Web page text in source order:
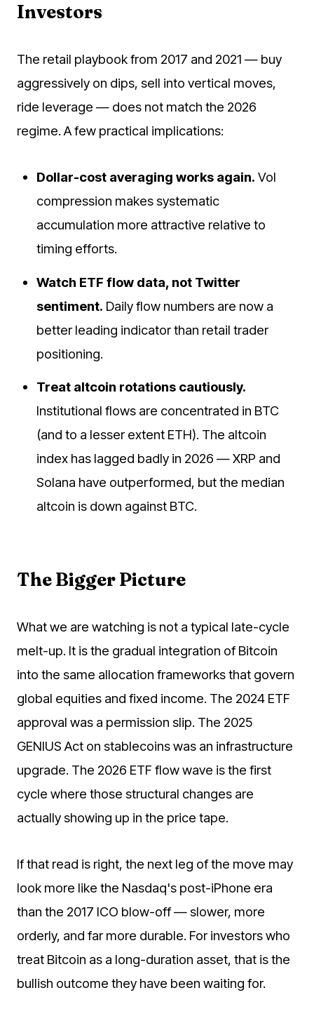
Investors
The retail playbook from 2017 and 2021 — buy
aggressively on dips, sell into vertical moves,
ride leverage — does not match the 2026
regime. A few practical implications:
Dollar-cost averaging works again. Vol
compression makes systematic
accumulation more attractive relative to
timing efforts.
Watch ETF flow data, not Twitter
sentiment. Daily flow numbers are now a
better leading indicator than retail trader
positioning.
Treat altcoin rotations cautiously.
Institutional flows are concentrated in BTC
(and to a lesser extent ETH). The altcoin
index has lagged badly in 2026 — XRP and
Solana have outperformed, but the median
altcoin is down against BTC.
The Bigger Picture
What we are watching is not a typical late-cycle
melt-up. It is the gradual integration of Bitcoin
into the same allocation frameworks that govern
global equities and fixed income. The 2024 ETF
approval was a permission slip. The 2025
GENIUS Act on stablecoins was an infrastructure
upgrade. The 2026 ETF flow wave is the first
cycle where those structural changes are
actually showing up in the price tape.
If that read is right, the next leg of the move may
look more like the Nasdaq's post-iPhone era
than the 2017 ICO blow-off — slower, more
orderly, and far more durable. For investors who
treat Bitcoin as a long-duration asset, that is the
bullish outcome they have been waiting for.